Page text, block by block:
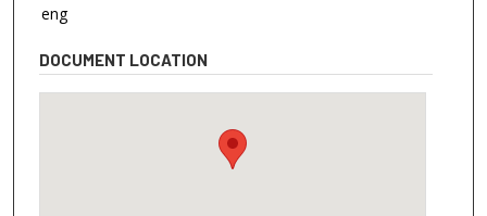
eng
DOCUMENT LOCATION